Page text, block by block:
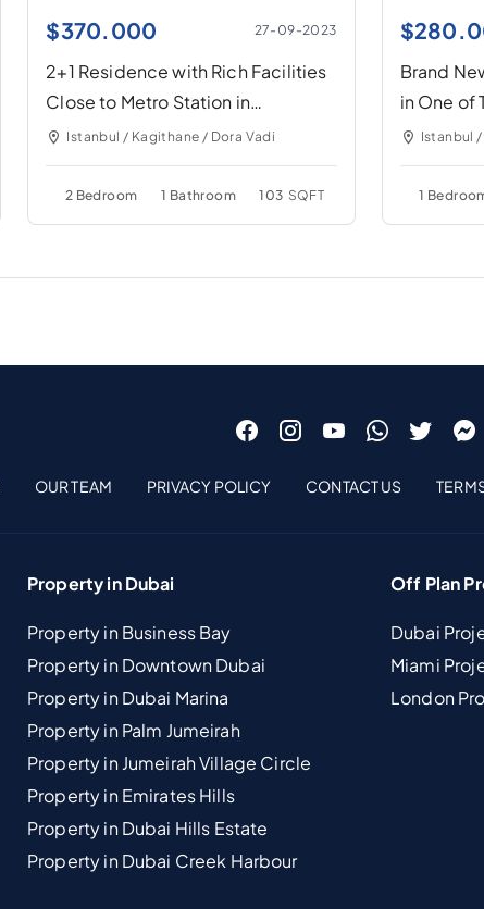
$370.000 27-09-2023
2+1 Residence with Rich Facilities
Close to Metro Station in
Kağıthane
Istanbul / Kagithane / Dora Vadi
2 Bedroom 1 Bathroom 103 SQFT
$
Brand
in One of
İstanbul
Istanbul
1
OUR TEAM PRIVACY POLICY CONTACT US
Property in Dubai
Property in Business Bay
Property in Downtown Dubai
Property in Dubai Marina
Property in Palm Jumeirah
Property in Jumeirah Village Circle
Property in Emirates Hills
Property in Dubai Hills Estate
Property in Dubai Creek Harbour
Off Plan
Dubai
Miami
London